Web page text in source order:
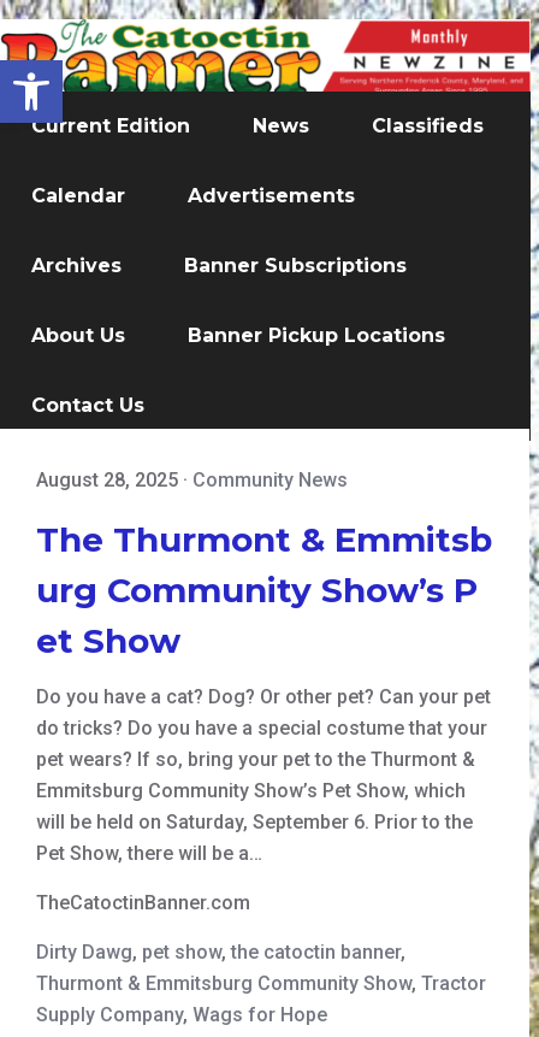
Open toolbar
Current Edition News Classifieds
Calendar Advertisements
Archives Banner Subscriptions
About Us Banner Pickup Locations
Contact Us
August 28, 2025 · Community News
The Thurmont & Emmitsb
urg Community Show’s P
et Show
Do you have a cat? Dog? Or other pet? Can your pet
do tricks? Do you have a special costume that your
pet wears? If so, bring your pet to the Thurmont &
Emmitsburg Community Show’s Pet Show, which
will be held on Saturday, September 6. Prior to the
Pet Show, there will be a…
TheCatoctinBanner.com
Dirty Dawg, pet show,the catoctin banner,
Thurmont & Emmitsburg Community Show, Tractor
Supply Company, Wags for Hope